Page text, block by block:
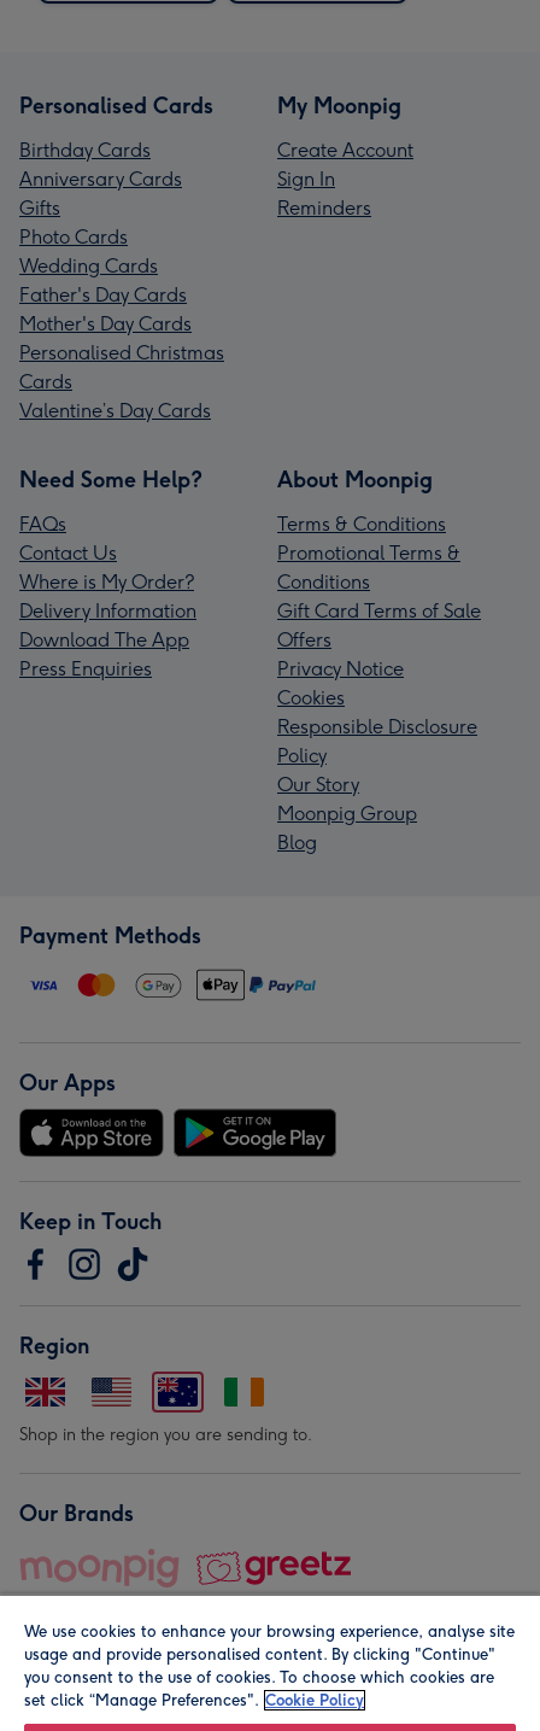
Personalised Cards
Birthday Cards
Anniversary Cards
Gifts
Photo Cards
Wedding Cards
Father's Day Cards
Mother's Day Cards
Personalised Christmas
Cards
Valentine’s Day Cards
My Moonpig
Create Account
Sign In
Reminders
Need Some Help?
FAQs
Contact Us
Where is My Order?
Delivery Information
Download The App
Press Enquiries
About Moonpig
Terms & Conditions
Promotional Terms &
Conditions
Gift Card Terms of Sale
Offers
Privacy Notice
Cookies
Responsible Disclosure
Policy
Our Story
Moonpig Group
Blog
Payment Methods
Our Apps
Keep in Touch
Region
Shop in the region you are sending to.
Our Brands
© Moonpig.com Limited 2026. Registered company address is
We use cookies to enhance your browsing experience, analyse site
usage and provide personalised content. By clicking "Continue"
you consent to the use of cookies. To choose which cookies are
set click “Manage Preferences". Cookie Policy